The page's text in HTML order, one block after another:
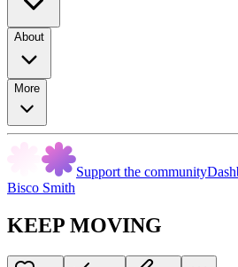
About
More
Support the community
Bisco Smith
KEEP MOVING